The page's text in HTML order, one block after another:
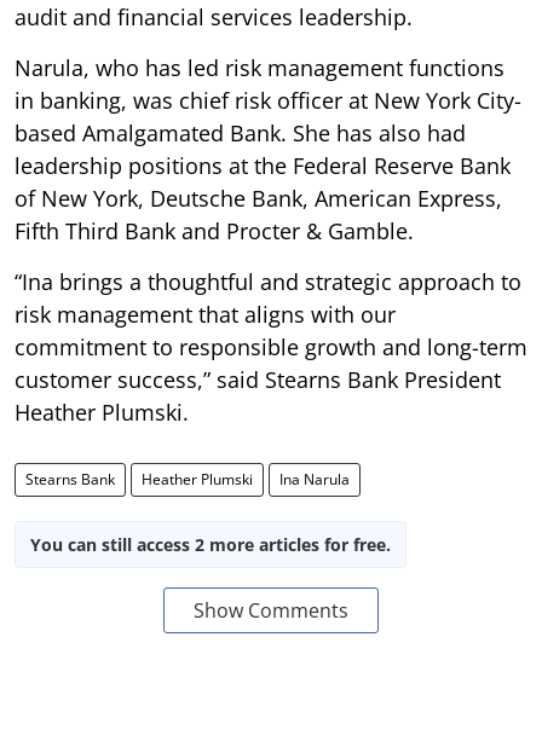
audit and financial services leadership.
Narula, who has led risk management functions
in banking, was chief risk officer at New York City-
based Amalgamated Bank. She has also had
leadership positions at the Federal Reserve Bank
of New York, Deutsche Bank, American Express,
Fifth Third Bank and Procter & Gamble.
“Ina brings a thoughtful and strategic approach to
risk management that aligns with our
commitment to responsible growth and long-term
customer success,” said Stearns Bank President
Heather Plumski.
Stearns Bank Heather Plumski Ina Narula
You can still access 2 more articles for free.
Show Comments